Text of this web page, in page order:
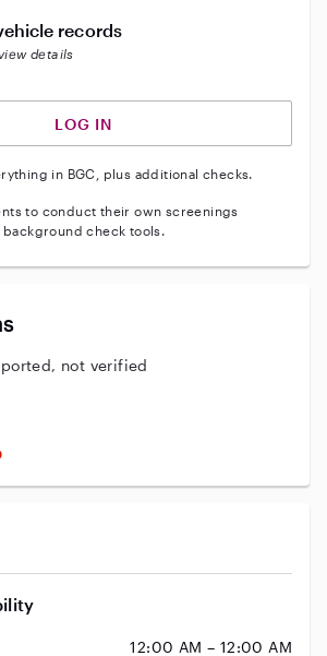
not have an active vehicle background
records
details
LOG IN
in BGC, plus additional checks.
to conduct their own screenings
check tools.
not verified
training
has First Aid training
12:00 AM – 12:00 AM